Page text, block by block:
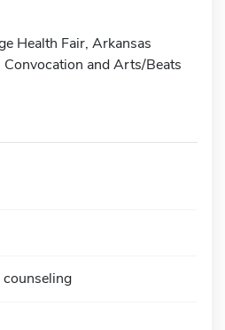
Health Fair, Arkansas
and Arts/Beats